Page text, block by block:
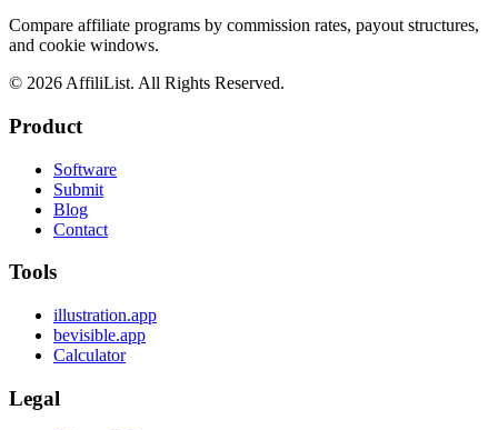
Compare affiliate programs by commission rates, payout structures,
and cookie windows.
© 2026 AffiliList. All Rights Reserved.
Product
Software
Submit
Blog
Contact
Tools
illustration.app
bevisible.app
Calculator
Legal